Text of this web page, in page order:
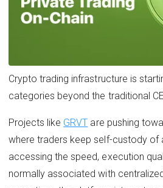
Crypto trading infrastructure is
categories beyond the traditional
Projects like GRVT are pushing
where traders keep self-custody of
accessing the speed, execution
normally associated with